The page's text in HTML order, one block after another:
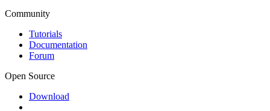
Community
Tutorials
Documentation
Forum
Open Source
Download